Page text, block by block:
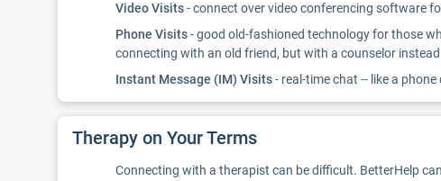
Video Visits- connect over video conferencing software
Phone Visits- good old-fashioned technology for those
connecting with an old friend, but with a counselor instead
Instant Message (IM) Visits- real-time chat -- like a
Therapy on Your Terms
Connecting with a therapist can be difficult. BetterHelp